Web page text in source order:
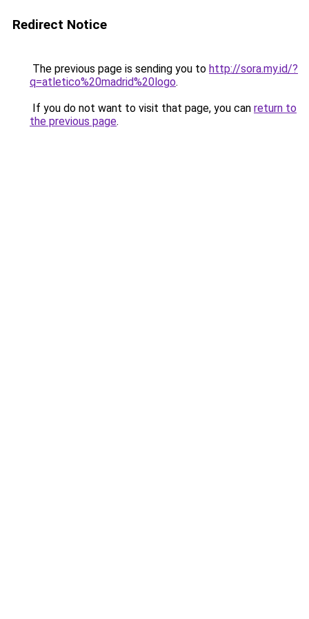
Redirect Notice
The previous page is sending you to http://sora.my.id/?
q=atletico%20madrid%20logo.
If you do not want to visit that page, you can return to
the previous page.